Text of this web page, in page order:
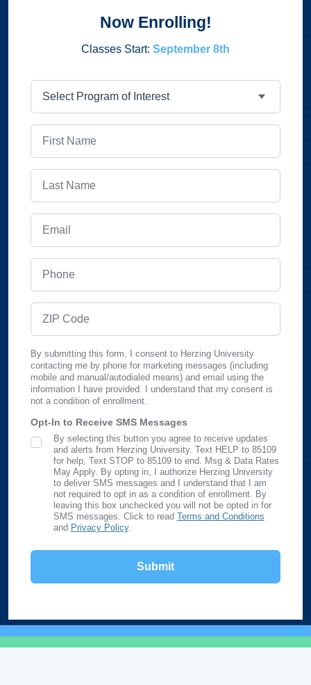
Now Enrolling!
Classes Start: September 8th
By submitting this form, I consent to Herzing University
contacting me by phone for marketing messages (including
mobile and manual/autodialed means) and email using the
information I have provided. I understand that my consent is
not a condition of enrollment.
Opt-In to Receive SMS Messages
SMS Opt In
By selecting this button you agree to receive updates
and alerts from Herzing University. Text HELP to 85109
for help, Text STOP to 85109 to end. Msg & Data Rates
May Apply. By opting in, I authorize Herzing University
to deliver SMS messages and I understand that I am
not required to opt in as a condition of enrollment. By
leaving this box unchecked you will not be opted in for
SMS messages. Click to read Terms and Conditions
and Privacy Policy.